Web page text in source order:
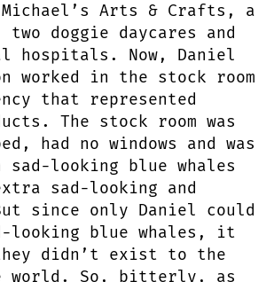
Arts & Crafts, a
two doggie daycares and
hospitals. Now, Daniel
worked in the stock room
that represented
The stock room was
had no windows and was
looking blue whales
sad-looking and
since only Daniel could
looking blue whales, it
didn’t exist to the
world. So, bitterly, as